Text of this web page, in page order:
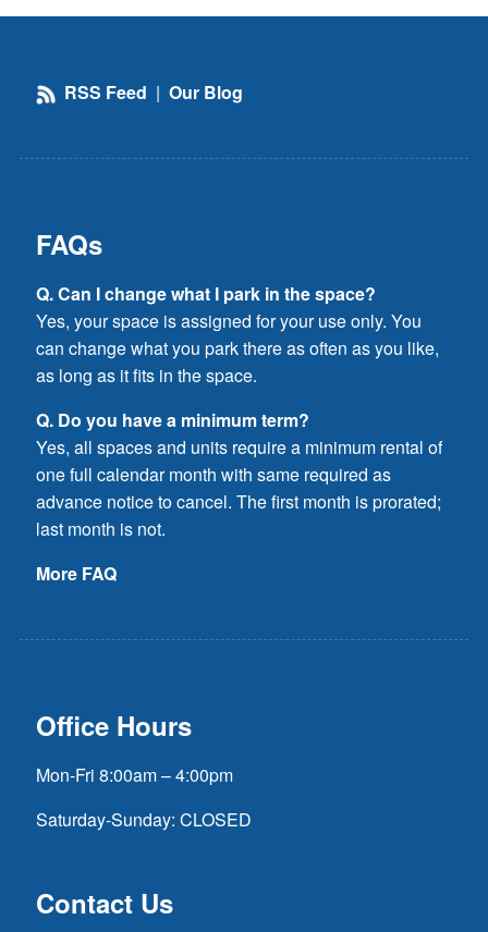
RSS Feed | Our Blog
FAQs
Q. Can I change what I park in the space?
Yes, your space is assigned for your use only. You
can change what you park there as often as you like,
as long as it fits in the space.
Q. Do you have a minimum term?
Yes, all spaces and units require a minimum rental of
one full calendar month with same required as
advance notice to cancel. The first month is prorated;
last month is not.
More FAQ
Office Hours
Mon-Fri 8:00am – 4:00pm
Saturday-Sunday: CLOSED
Contact Us